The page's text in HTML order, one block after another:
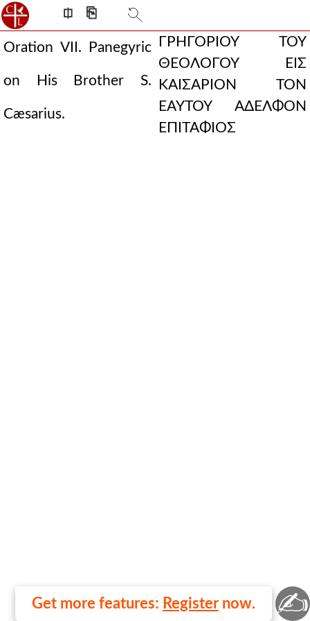
⎅ ⎘
Oration VII. Panegyric
on His Brother S.
Cæsarius.
ΓΡΗΓΟΡΙΟΥ ΤΟΥ
ΘΕΟΛΟΓΟΥ ΕΙΣ
ΚΑΙΣΑΡΙΟΝ ΤΟΝ
ΕΑΥΤΟΥ ΑΔΕΛΦΟΝ
ΕΠΙΤΑΦΙΟΣ
Get more features: Register now. ✍